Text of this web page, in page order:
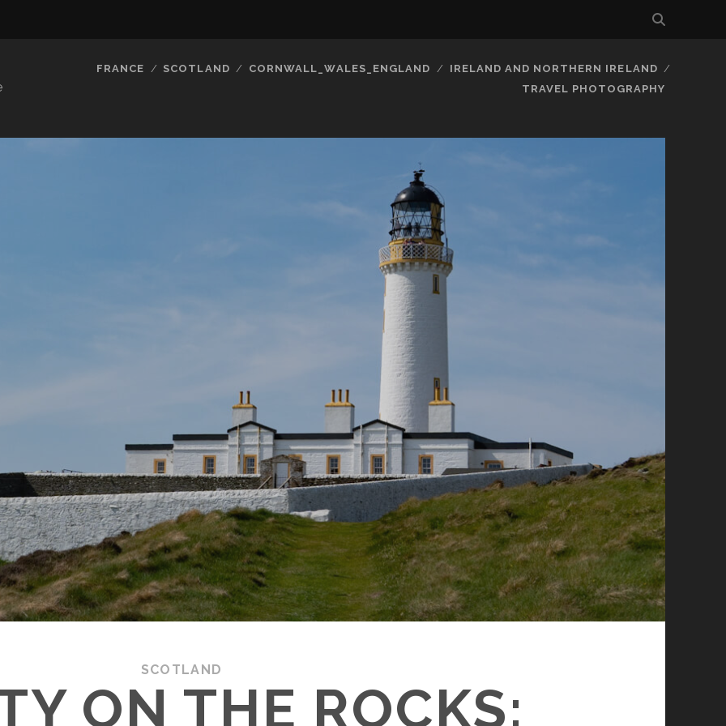
FRANCE SCOTLAND CORNWALL_WALES_ENGLAND
IRELAND AND NORTHERN IRELAND
TRAVEL PHOTOGRAPHY
SCOTLAND
ON THE ROCKS: